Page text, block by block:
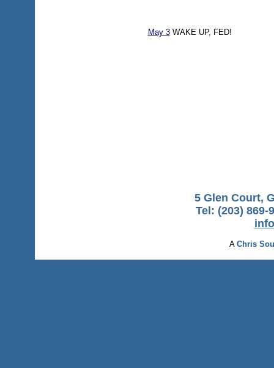
May 3 WAKE UP, FED!
5 Glen Court,
Tel: (203) 869-
A Chris